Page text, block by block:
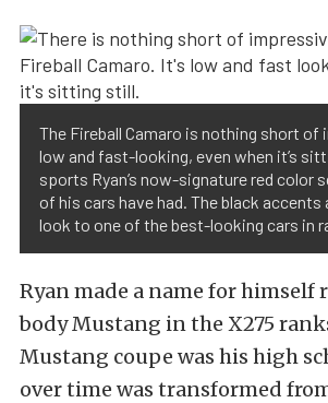
The Fireball Camaro is nothing short of
low and fast-looking, even when it’s
sports Ryan’s now-signature red color
of his cars have had. The black accents
look to one of the best-looking cars in
Ryan made a name for himself
body Mustang in the X275
Mustang coupe was his high
over time was transformed